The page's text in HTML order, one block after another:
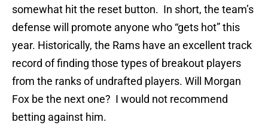
somewhat hit the reset button. In short, the team’s
defense will promote anyone who “gets hot” this
year. Historically, the Rams have an excellent track
record of finding those types of breakout players
from the ranks of undrafted players. Will Morgan
Fox be the next one? I would not recommend
betting against him.